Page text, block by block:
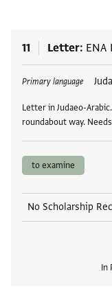
11 Letter ENA
Primary language
Letter in Judaeo-
roundabout way.
Tags
to examine
No Scholarship
In